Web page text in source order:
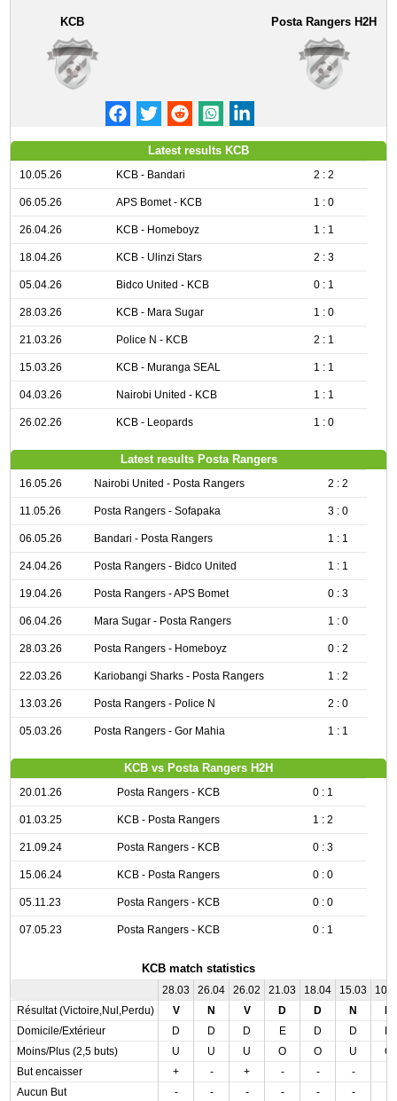
KCB Posta Rangers H2H
Latest results KCB
10.05.26 KCB - Bandari 2 : 2
06.05.26 APS Bomet - KCB 1 : 0
26.04.26 KCB - Homeboyz 1 : 1
18.04.26 KCB - Ulinzi Stars 2 : 3
05.04.26 Bidco United - KCB 0 : 1
28.03.26 KCB - Mara Sugar 1 : 0
21.03.26 Police N - KCB 2 : 1
15.03.26 KCB - Muranga SEAL 1 : 1
04.03.26 Nairobi United - KCB 1 : 1
26.02.26 KCB - Leopards 1 : 0
Latest results Posta Rangers
16.05.26 Nairobi United - Posta Rangers 2 : 2
11.05.26 Posta Rangers - Sofapaka 3 : 0
06.05.26 Bandari - Posta Rangers 1 : 1
24.04.26 Posta Rangers - Bidco United 1 : 1
19.04.26 Posta Rangers - APS Bomet 0 : 3
06.04.26 Mara Sugar - Posta Rangers 1 : 0
28.03.26 Posta Rangers - Homeboyz 0 : 2
22.03.26 Kariobangi Sharks - Posta Rangers 1 : 2
13.03.26 Posta Rangers - Police N 2 : 0
05.03.26 Posta Rangers - Gor Mahia 1 : 1
KCB vs Posta Rangers H2H
20.01.26 Posta Rangers - KCB 0 : 1
01.03.25 KCB - Posta Rangers 1 : 2
21.09.24 Posta Rangers - KCB 0 : 3
15.06.24 KCB - Posta Rangers 0 : 0
05.11.23 Posta Rangers - KCB 0 : 0
07.05.23 Posta Rangers - KCB 0 : 1
KCB match statistics
28.03 26.04 26.02 21.03 18.04 15.03
Résultat (Victoire,Nul,Perdu)
V N V D D N
Domicile/Extérieur
D D D E D D
Moins/Plus (2,5 buts)
U U U O O U
O
But encaisser
+ - + - - -
Aucun But
- - - - - -